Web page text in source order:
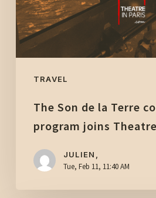
TRAVEL
program
joins
Theatre
in
Paris!
The Son de la Terre
program joins
JULIEN,
Tue, Feb 11, 11:40 AM